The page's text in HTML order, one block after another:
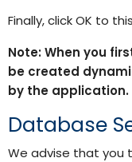
Finally, click OK to
Note: When you
be created
by the application.
Database
We advise that you